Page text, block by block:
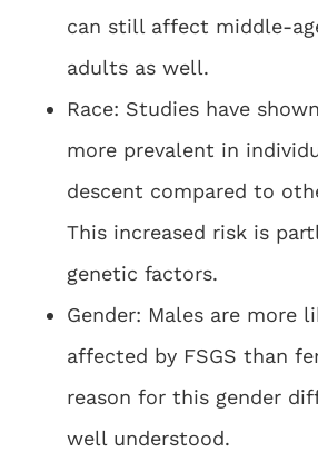
can still affect middle-
adults as well.
Race: Studies have
more prevalent in
descent compared to
This increased risk is
genetic factors.
Gender: Males are more
affected by FSGS than
reason for this gender
well understood.